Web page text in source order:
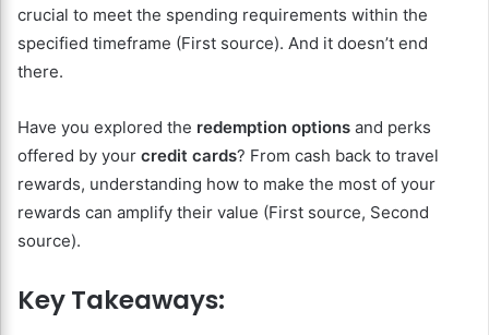
crucial to meet the spending requirements within the
specified timeframe (First source). And it doesn’t end
there.
Have you explored the redemption options and perks
offered by your credit cards? From cash back to travel
rewards, understanding how to make the most of your
rewards can amplify their value (First source, Second
source).
Key Takeaways: